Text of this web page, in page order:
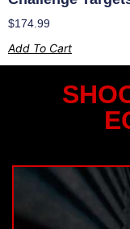
$174.99
Add To Cart